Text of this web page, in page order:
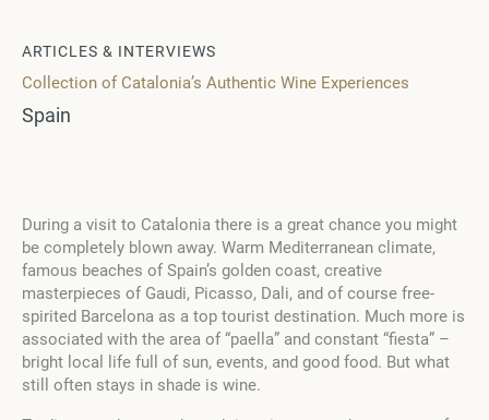
ARTICLES & INTERVIEWS
Collection of Catalonia’s Authentic Wine Experiences
Spain
During a visit to Catalonia there is a great chance you might
be completely blown away. Warm Mediterranean climate,
famous beaches of Spain’s golden coast, creative
masterpieces of Gaudi, Picasso, Dali, and of course free-
spirited Barcelona as a top tourist destination. Much more is
associated with the area of “paella” and constant “fiesta” –
bright local life full of sun, events, and good food. But what
still often stays in shade is wine.